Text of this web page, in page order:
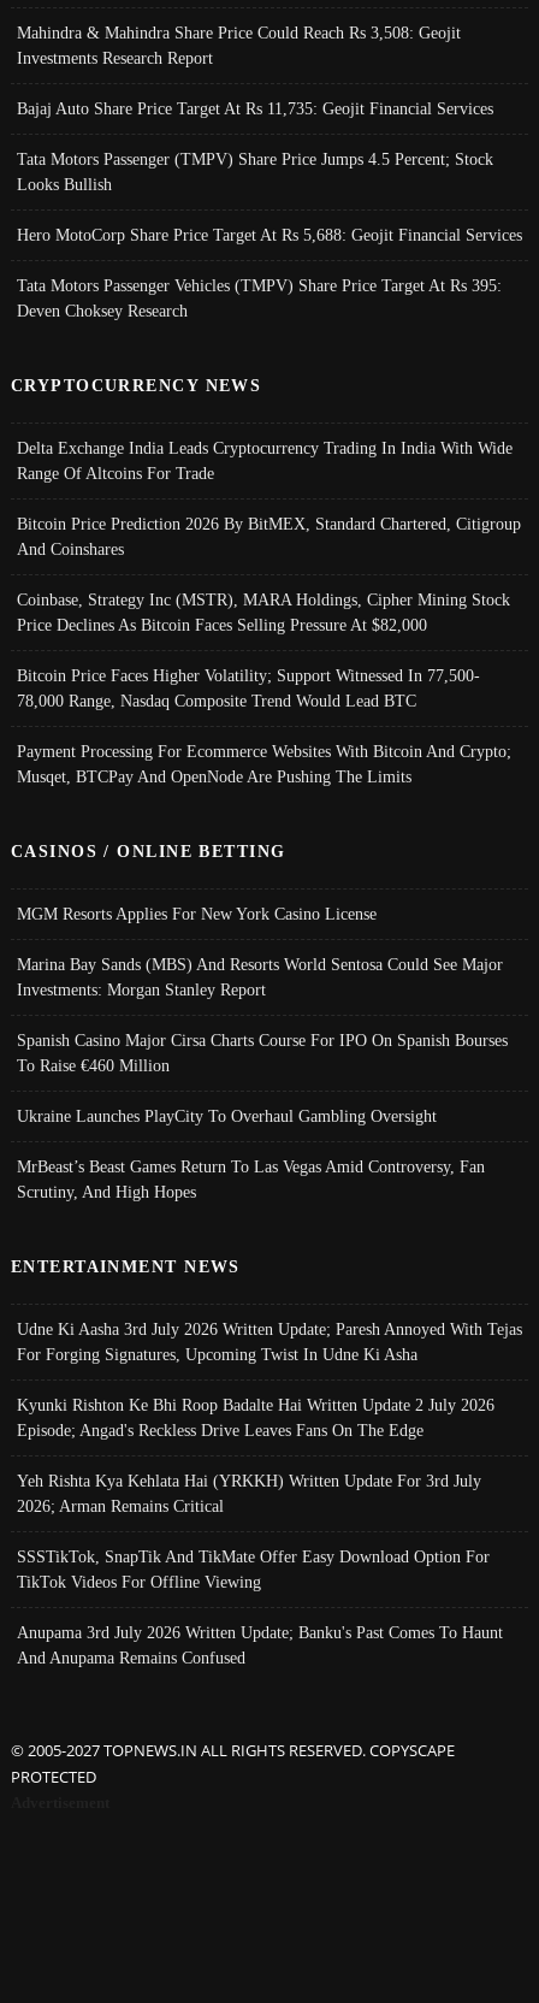
Mahindra & Mahindra Share Price Could Reach Rs 3,508: Geojit
Investments Research Report
Bajaj Auto Share Price Target At Rs 11,735: Geojit Financial Services
Tata Motors Passenger (TMPV) Share Price Jumps 4.5 Percent; Stock
Looks Bullish
Hero MotoCorp Share Price Target At Rs 5,688: Geojit Financial Services
Tata Motors Passenger Vehicles (TMPV) Share Price Target At Rs 395:
Deven Choksey Research
CRYPTOCURRENCY NEWS
Delta Exchange India Leads Cryptocurrency Trading In India With Wide
Range Of Altcoins For Trade
Bitcoin Price Prediction 2026 By BitMEX, Standard Chartered, Citigroup
And Coinshares
Coinbase, Strategy Inc (MSTR), MARA Holdings, Cipher Mining Stock
Price Declines As Bitcoin Faces Selling Pressure At $82,000
Bitcoin Price Faces Higher Volatility; Support Witnessed In 77,500-
78,000 Range, Nasdaq Composite Trend Would Lead BTC
Payment Processing For Ecommerce Websites With Bitcoin And Crypto;
Musqet, BTCPay And OpenNode Are Pushing The Limits
CASINOS / ONLINE BETTING
MGM Resorts Applies For New York Casino License
Marina Bay Sands (MBS) And Resorts World Sentosa Could See Major
Investments: Morgan Stanley Report
Spanish Casino Major Cirsa Charts Course For IPO On Spanish Bourses
To Raise €460 Million
Ukraine Launches PlayCity To Overhaul Gambling Oversight
MrBeast’s Beast Games Return To Las Vegas Amid Controversy, Fan
Scrutiny, And High Hopes
ENTERTAINMENT NEWS
Udne Ki Aasha 3rd July 2026 Written Update; Paresh Annoyed With Tejas
For Forging Signatures, Upcoming Twist In Udne Ki Asha
Kyunki Rishton Ke Bhi Roop Badalte Hai Written Update 2 July 2026
Episode; Angad's Reckless Drive Leaves Fans On The Edge
Yeh Rishta Kya Kehlata Hai (YRKKH) Written Update For 3rd July
2026; Arman Remains Critical
SSSTikTok, SnapTik And TikMate Offer Easy Download Option For
TikTok Videos For Offline Viewing
Anupama 3rd July 2026 Written Update; Banku's Past Comes To Haunt
And Anupama Remains Confused
© 2005-2027 TOPNEWS.IN ALL RIGHTS RESERVED. COPYSCAPE
PROTECTED